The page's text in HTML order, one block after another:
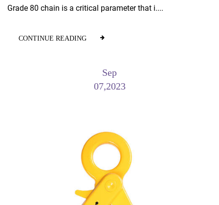
Grade 80 chain is a critical parameter that i....
CONTINUE READING
Sep
07,2023